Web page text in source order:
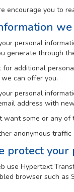
encourage you to
personal
generate through
for additional
can offer you.
personal
address with
want some or any
anonymous
protect
use Hypertext
browser such as